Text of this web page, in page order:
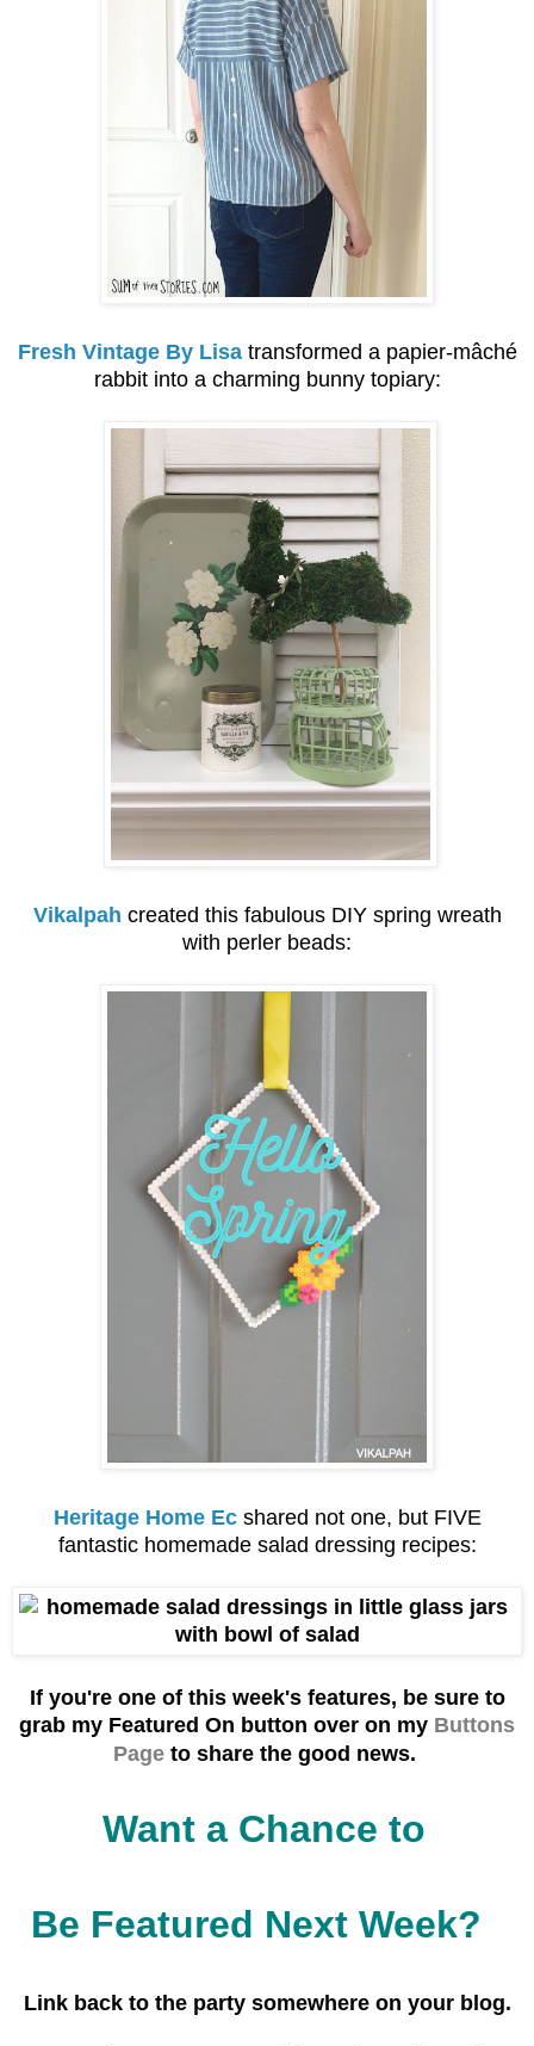
Fresh Vintage By Lisa transformed a papier-mâché
rabbit into a charming bunny topiary:
Vikalpah created this fabulous DIY spring wreath
with perler beads:
Heritage Home Ec shared not one, but FIVE
fantastic homemade salad dressing recipes:
If you're one of this week's features, be sure to
grab my Featured On button over on my Buttons
Pageto share the good news.
Want a Chance to
Be Featured Next Week?
Link back to the party somewhere on your blog.